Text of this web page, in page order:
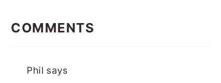
INTERACTIONS
COMMENTS
Phil says